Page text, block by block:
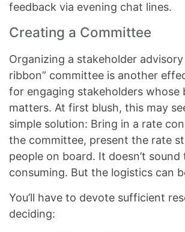
feedback via evening chat lines.
Creating a Committee
Organizing a stakeholder advisory
ribbon” committee is another
for engaging stakeholders whose
matters. At first blush, this may
simple solution: Bring in a rate
the committee, present the rate
people on board. It doesn’t sound
consuming. But the logistics can
You’ll have to devote sufficient
deciding: